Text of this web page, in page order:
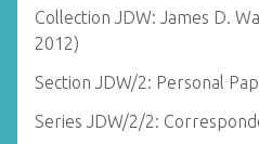
Collection JDW: James D.
2012)
Section JDW/2: Personal
Series JDW/2/2: